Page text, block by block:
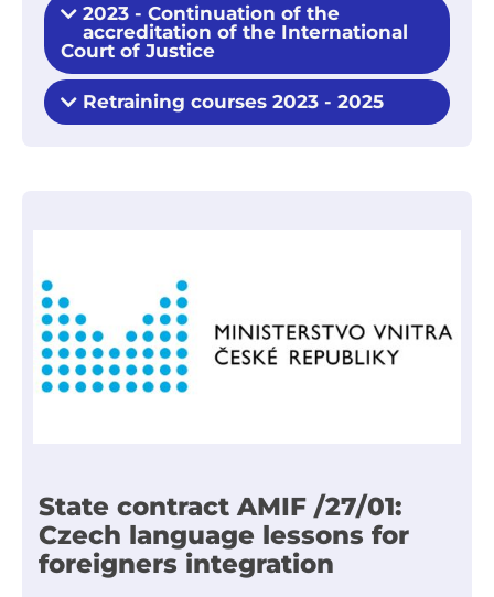
2023 - Continuation of the
accreditation of the International
Court of Justice
Retraining courses 2023 - 2025
State contract AMIF /27/01:
Czech language lessons for
foreigners integration